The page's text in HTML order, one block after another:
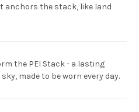
anchors the stack, like land
the PEI Stack - a lasting
made to be worn every day.